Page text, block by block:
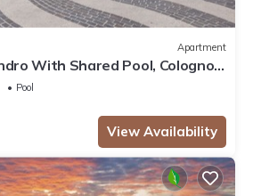
Apartment
With Shared Pool, Colognola
Pool
View Availability